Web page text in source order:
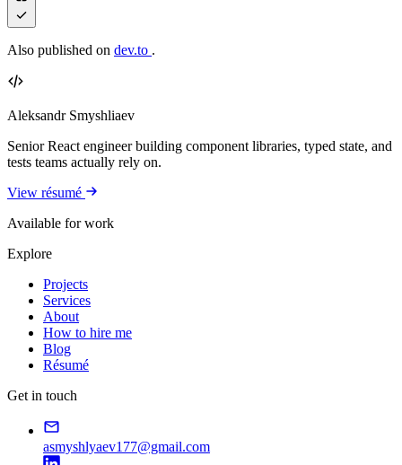
Also published on dev.to .
Aleksandr Smyshliaev
Senior React engineer building component libraries, typed state, and
tests teams actually rely on.
View résumé
Available for work
Explore
Projects
Services
About
How to hire me
Blog
Résumé
Get in touch
asmyshlyaev177@gmail.com